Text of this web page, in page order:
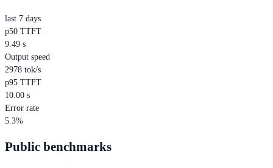
last 7 days
p50 TTFT
9.49 s
Output speed
2978 tok/s
p95 TTFT
10.00 s
Error rate
5.3%
Public benchmarks